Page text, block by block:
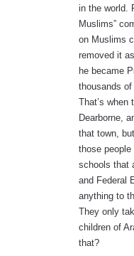
in the world.
Muslims”
on Muslims
removed it
he became
thousands of
That’s
Dearborne,
that town,
those
schools that
and Federal
anything to
They only
children of
that?